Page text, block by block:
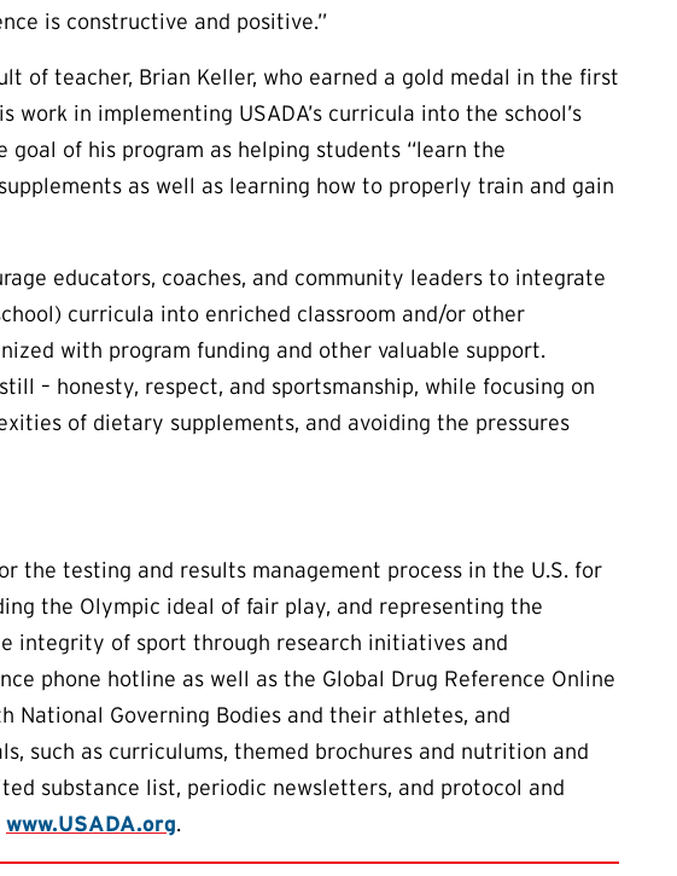
is constructive and positive.”
of teacher, Brian Keller, who earned a gold medal in the first
work in implementing USADA’s curricula into the school’s
of his program as helping students “learn the
as well as learning how to properly train and gain
educators, coaches, and community leaders to integrate
curricula into enriched classroom and/or other
with program funding and other valuable support.
– honesty, respect, and sportsmanship, while focusing on
of dietary supplements, and avoiding the pressures
the testing and results management process in the U.S. for
the Olympic ideal of fair play, and representing the
integrity of sport through research initiatives and
phone hotline as well as the Global Drug Reference Online
National Governing Bodies and their athletes, and
such as curriculums, themed brochures and nutrition and
substance list, periodic newsletters, and protocol and
www.USADA.org.